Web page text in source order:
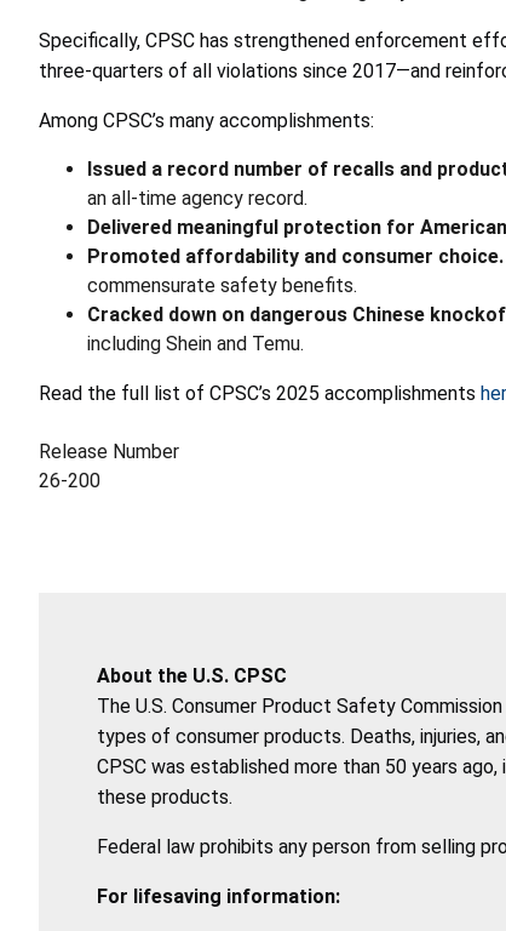
Specifically, CPSC has strengthened enforcement
three-quarters of all violations since 2017—and
Among CPSC’s many accomplishments:
Issued a record number of recalls and
an all-time agency record.
Delivered meaningful protection for
Promoted affordability and consumer choice.
commensurate safety benefits.
Cracked down on dangerous Chinese
including Shein and Temu.
Read the full list of CPSC’s 2025 accomplishments
Release Number
26-200
About the U.S. CPSC
The U.S. Consumer Product Safety
types of consumer products. Deaths, injuries,
CPSC was established more than 50 years
these products.
Federal law prohibits any person from selling
For lifesaving information: